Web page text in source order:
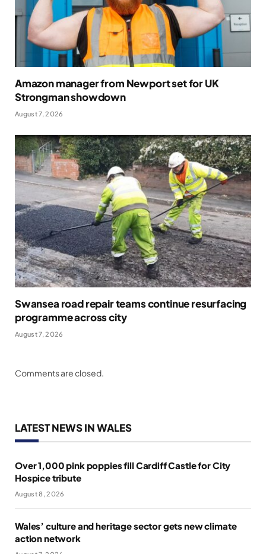
Amazon manager from Newport set for UK
Strongman showdown
August 7, 2026
Swansea road repair teams continue resurfacing
programme across city
August 7, 2026
Comments are closed.
LATEST NEWS IN WALES
Over 1,000 pink poppies fill Cardiff Castle for City
Hospice tribute
August 8, 2026
Wales’ culture and heritage sector gets new climate
action network